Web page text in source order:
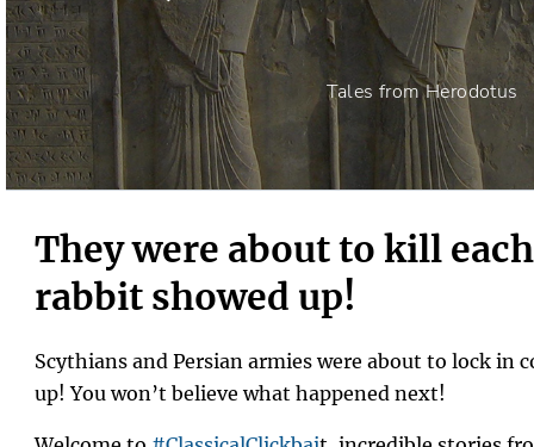
Tales from Herodotus
They were about to kill
rabbit showed up!
Scythians and Persian armies were about to lock in
up! You won’t believe what happened next!